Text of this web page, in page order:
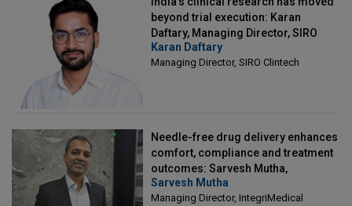
beyond trial execution: Karan
Daftary, Managing Director, SIRO
Clintech
Karan Daftary
Managing Director, SIRO Clintech
Needle-free drug delivery enhances
comfort, compliance and treatment
outcomes: Sarvesh Mutha,
Managing Director, IntegriMedical
Sarvesh Mutha
Managing Director, IntegriMedical